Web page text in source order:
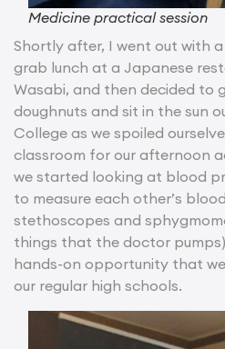
Medicine practical session
Shortly after, I went out with
grab lunch at a Japanese
Wasabi, and then decided to
doughnuts and sit in the sun
College as we spoiled
classroom for our afternoon
we started looking at blood
to measure each other’s
stethoscopes and
things that the doctor
hands-on opportunity that
our regular high schools.